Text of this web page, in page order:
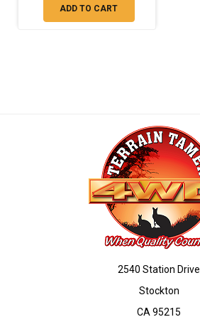
ADD TO CART
2540 Station Drive
Stockton
CA 95215